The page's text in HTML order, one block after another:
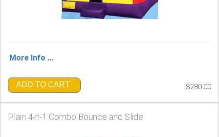
More Info ...
ADD TO CART $280.00
Plain 4-n-1 Combo Bounce and Slide